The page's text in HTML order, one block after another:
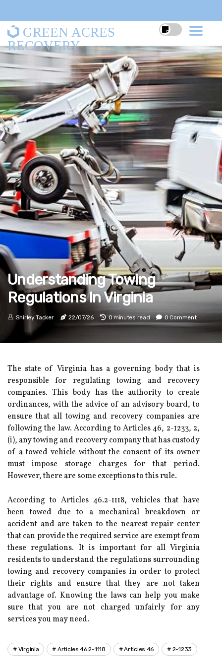
GREEN ACRES
RECOVERY
Understanding Towing
Regulations In Virginia
Shirley Tacker 22/07/26 0 minutes read 0 Comment
The state of Virginia has a governing body that is
responsible for regulating towing and recovery
companies. This body has the authority to create
ordinances, with the advice of an advisory board, to
ensure that all towing and recovery companies are
following the law. According to Articles 46, 2-1233, 2,
(i), any towing and recovery company that has custody
of a towed vehicle without the consent of its owner
must impose storage charges for that period.
However, there are some exceptions to this rule.
According to Articles 46.2-1118, vehicles that have
been towed due to a mechanical breakdown or
accident and are taken to the nearest repair center
that can provide the required service are exempt from
these regulations. It is important for all Virginia
residents to understand the regulations surrounding
towing and recovery companies in order to protect
their rights and ensure that they are not taken
advantage of. Knowing the laws can help you make
sure that you are not charged unfairly for any
services you may need.
Virginia Articles 46.2-1118 Articles 46 2-1233